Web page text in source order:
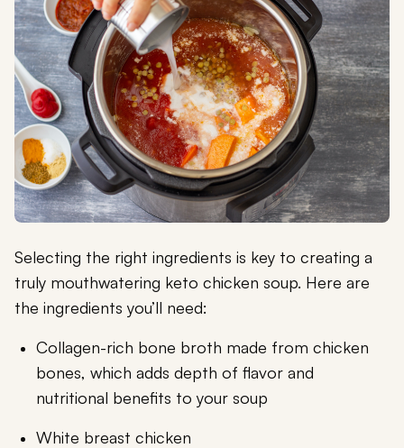
Selecting the right ingredients is key to creating a
truly mouthwatering keto chicken soup. Here are
the ingredients you’ll need:
Collagen-rich bone broth made from chicken
bones, which adds depth of flavor and
nutritional benefits to your soup
White breast chicken